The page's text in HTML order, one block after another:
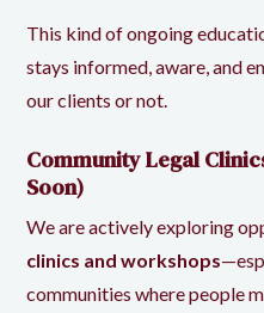
This kind of ongoing
stays informed, aware, and
our clients or not.
Community Legal
Soon)
We are actively exploring
clinics and workshops
communities where people